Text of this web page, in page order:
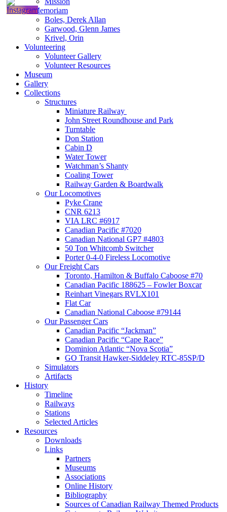
In Memoriam
Boles, Derek Allan
Garwood, Glenn James
Krivel, Orin
Volunteering
Volunteer Gallery
Volunteer Resources
Museum
Gallery
Collections
Structures
Miniature Railway
John Street Roundhouse and Park
Turntable
Don Station
Cabin D
Water Tower
Watchman’s Shanty
Coaling Tower
Railway Garden & Boardwalk
Our Locomotives
Pyke Crane
CNR 6213
VIA LRC #6917
Canadian Pacific #7020
Canadian National GP7 #4803
50 Ton Whitcomb Switcher
Porter 0-4-0 Fireless Locomotive
Our Freight Cars
Toronto, Hamilton & Buffalo Caboose #70
Canadian Pacific 188625 – Fowler Boxcar
Reinhart Vinegars RVLX101
Flat Car
Canadian National Caboose #79144
Our Passenger Cars
Canadian Pacific “Jackman”
Canadian Pacific “Cape Race”
Dominion Atlantic “Nova Scotia”
GO Transit Hawker-Siddeley RTC-85SP/D
Simulators
Artifacts
History
Timeline
Railways
Stations
Selected Articles
Resources
Downloads
Links
Partners
Museums
Associations
Online History
Bibliography
Sources of Canadian Railway Themed Products